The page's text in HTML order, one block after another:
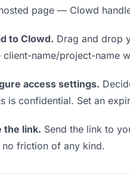
page — Clowd
to Clowd. Drag and drop
name/project-name
access settings.
is confidential. Set an
the link. Send the link to
friction of any kind.